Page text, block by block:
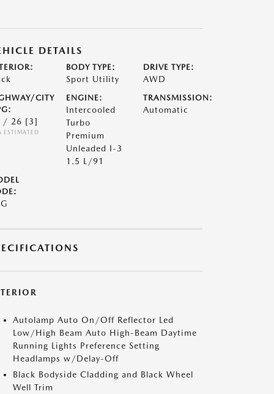
DETAILS
BODY TYPE:
Sport Utility
DRIVE TYPE:
AWD
CITY
/ 26 [3]
ESTIMATED
ENGINE:
Intercooled
Turbo
Premium
Unleaded I-3
1.5 L/91
TRANSMISSION:
Automatic
Autolamp Auto On/Off Reflector Led
Low/High Beam Auto High-Beam Daytime
Running Lights Preference Setting
Headlamps w/Delay-Off
Black Bodyside Cladding and Black Wheel
Well Trim